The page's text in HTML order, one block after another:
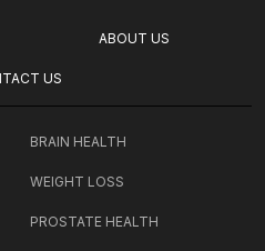
ABOUT US
US
BRAIN HEALTH
WEIGHT LOSS
PROSTATE HEALTH